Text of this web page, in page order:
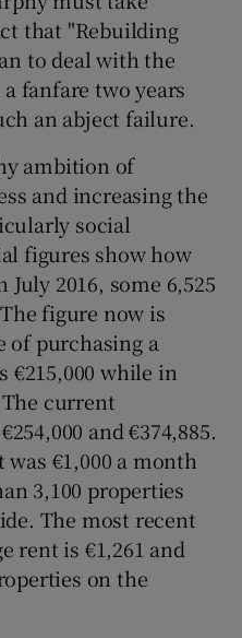
Sponsored sub sections
that "Rebuilding
to deal with the
fanfare two years
an abject failure.
ambition of
and increasing the
social
figures show how
2016, some 6,525
figure now is
of purchasing a
€215,000 while in
current
and €374,885.
was €1,000 a month
3,100 properties
The most recent
rent is €1,261 and
on the